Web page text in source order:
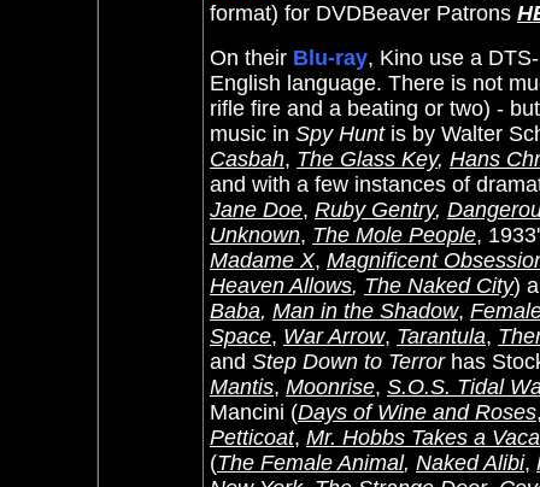
format) for DVDBeaver Patrons
On their Blu-ray, Kino use a
English language. There is not
rifle fire and a beating or two) -
music in Spy Huntis by Walter
Casbah, The Glass Key, Hans
and with a few instances of
Jane Doe, Ruby Gentry,
Unknown, The Mole People,
Madame X, Magnificent
Heaven Allows, The Naked City)
Baba, Man in the Shadow,
Space, War Arrow, Tarantula,
and Step Down to Terrorhas
Mantis, Moonrise, S.O.S. Tidal
Mancini (Days of Wine and Roses
Petticoat, Mr. Hobbs Takes a
(The Female Animal, Naked Alibi,